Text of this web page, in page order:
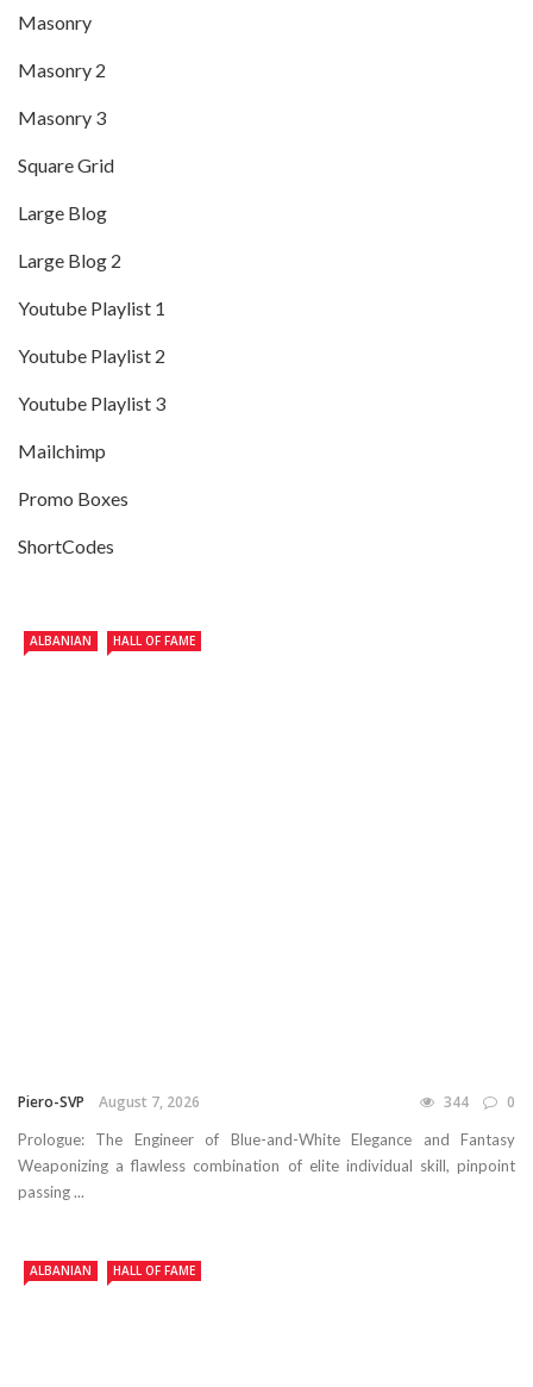
Masonry
Masonry 2
Masonry 3
Square Grid
Large Blog
Large Blog 2
Youtube Playlist 1
Youtube Playlist 2
Youtube Playlist 3
Mailchimp
Promo Boxes
ShortCodes
ALBANIAN HALL OF FAME
Piero-SVP August 7, 2026 344 0
Prologue: The Engineer of Blue-and-White Elegance and Fantasy
Weaponizing a flawless combination of elite individual skill, pinpoint
passing ...
ALBANIAN HALL OF FAME